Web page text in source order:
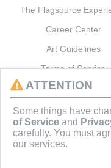
The Flagsource
Career Center
Art Guidelines
Terms of Service
ATTENTION
Some things have
of Service and
carefully. You must
our services.